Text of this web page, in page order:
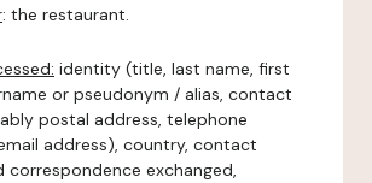
: the restaurant.
identity (title, last name, first
or pseudonym / alias, contact
postal address, telephone
address), country, contact
correspondence exchanged,